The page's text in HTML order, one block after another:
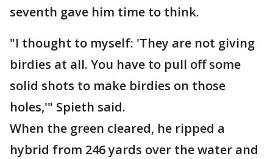
seventh gave him time to think.
"I thought to myself: 'They are not giving
birdies at all. You have to pull off some
solid shots to make birdies on those
holes,'" Spieth said.
When the green cleared, he ripped a
hybrid from 246 yards over the water and